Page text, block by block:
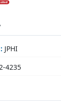
JPHI
4235